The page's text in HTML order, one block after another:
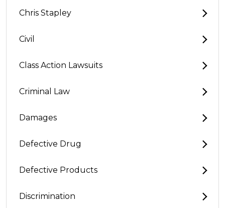
Chris Stapley
Civil
Class Action Lawsuits
Criminal Law
Damages
Defective Drug
Defective Products
Discrimination